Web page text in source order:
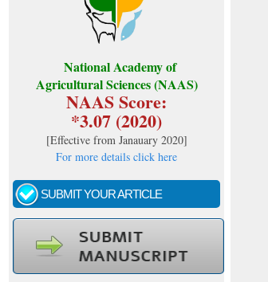
National Academy of
Agricultural Sciences (NAAS)
NAAS Score:
*3.07 (2020)
[Effective from Janauary 2020]
For more details click here
SUBMIT YOUR ARTICLE
Call for papers - January- 2026